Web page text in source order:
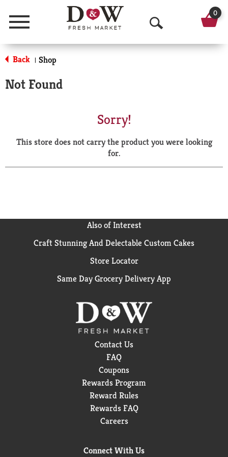
Menu
O
p
a
r
0
Back | Shop
Not Found
Sorry!
This store does not carry the product you were looking
for.
Also of Interest
Craft Stunning And Delectable Custom Cakes
Store Locator
Same Day Grocery Delivery App
Contact Us
FAQ
Coupons
Rewards Program
Reward Rules
Rewards FAQ
Careers
Connect With Us